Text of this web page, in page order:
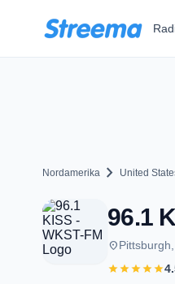
Nordamerika chevron_right United
96.1
place
starstarstarstarstar